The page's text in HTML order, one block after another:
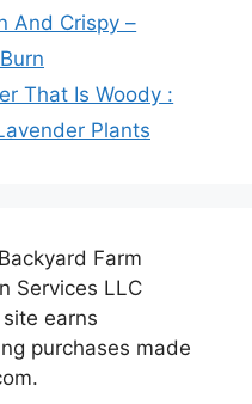
And Crispy –
That Is Woody :
Plants
Farm
Services LLC
earns
purchases made